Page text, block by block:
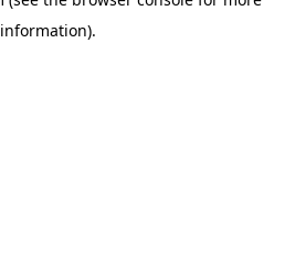
information).